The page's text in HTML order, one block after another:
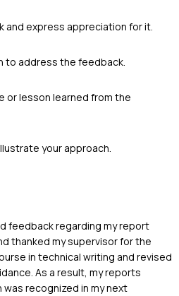
and express appreciation for it.
to address the feedback.
or lesson learned from the
your approach.
feedback regarding my report
thanked my supervisor for the
in technical writing and revised
As a result, my reports
recognized in my next